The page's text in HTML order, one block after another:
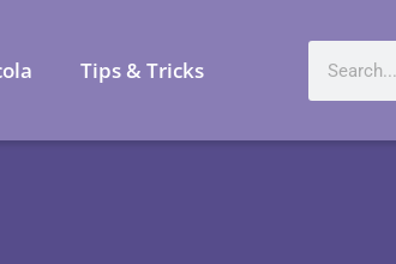
Tips & Tricks